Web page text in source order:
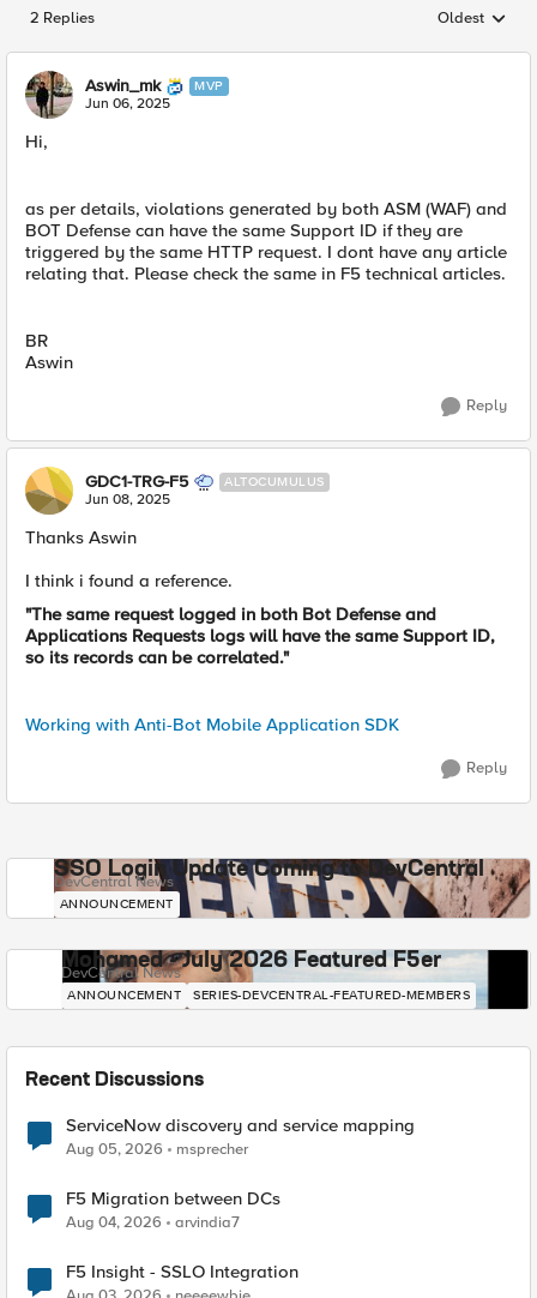
2 Replies Replies
Oldest
Aswin_mk MVP
Jun 06, 2025
Hi,
as per details, violations generated by both ASM (WAF) and
BOT Defense can have the same Support ID if they are
triggered by the same HTTP request. I dont have any article
relating that. Please check the same in F5 technical articles.
BR
Aswin
Reply
GDC1-TRG-F5 ALTOCUMULUS
Jun 08, 2025
Thanks Aswin
I think i found a reference.
"The same request logged in both Bot Defense and
Applications Requests logs will have the same Support ID,
so its records can be correlated."
Working with Anti-Bot Mobile Application SDK
Reply
SSO Login Update Coming to DevCentral
DevCentral News
ANNOUNCEMENT
Mohamed - July 2026 Featured F5er
DevCentral News
ANNOUNCEMENT SERIES-DEVCENTRAL-FEATURED-MEMBERS
Recent Discussions
ServiceNow discovery and service mapping
Aug 05, 2026 msprecher
F5 Migration between DCs
Aug 04, 2026 arvindia7
F5 Insight - SSLO Integration